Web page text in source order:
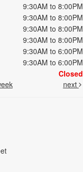
9:30AM to 8:00PM
9:30AM to 8:00PM
9:30AM to 8:00PM
9:30AM to 8:00PM
9:30AM to 6:00PM
9:30AM to 6:00PM
Closed
next